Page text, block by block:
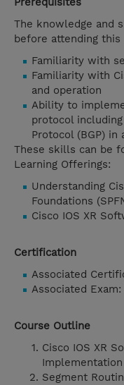
The knowledge and
before attending this
Familiarity with
Familiarity with
and operation
Ability to
protocol including
Protocol (BGP)
These skills can be
Learning Offerings:
Understanding
Foundations
Cisco IOS XR
Certification
Associated
Associated Exam:
Course Outline
Cisco IOS XR
Implementation
Segment